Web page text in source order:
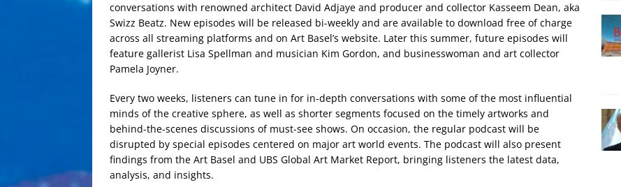
conversations with renowned architect David Adjaye and producer and collector Kasseem Dean, aka
Swizz Beatz. New episodes will be released bi-weekly and are available to download free of charge
across all streaming platforms and on Art Basel’s website. Later this summer, future episodes will
feature gallerist Lisa Spellman and musician Kim Gordon, and businesswoman and art collector
Pamela Joyner.
Every two weeks, listeners can tune in for in-depth conversations with some of the most influential
minds of the creative sphere, as well as shorter segments focused on the timely artworks and
behind-the-scenes discussions of must-see shows. On occasion, the regular podcast will be
disrupted by special episodes centered on major art world events. The podcast will also present
findings from the Art Basel and UBS Global Art Market Report, bringing listeners the latest data,
analysis, and insights.